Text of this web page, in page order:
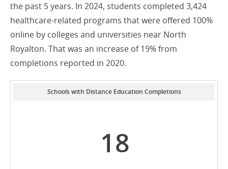
the past 5 years. In 2024, students completed 3,424
healthcare-related programs that were offered 100%
online by colleges and universities near North
Royalton. That was an increase of 19% from
completions reported in 2020.
Schools with Distance Education Completions
18